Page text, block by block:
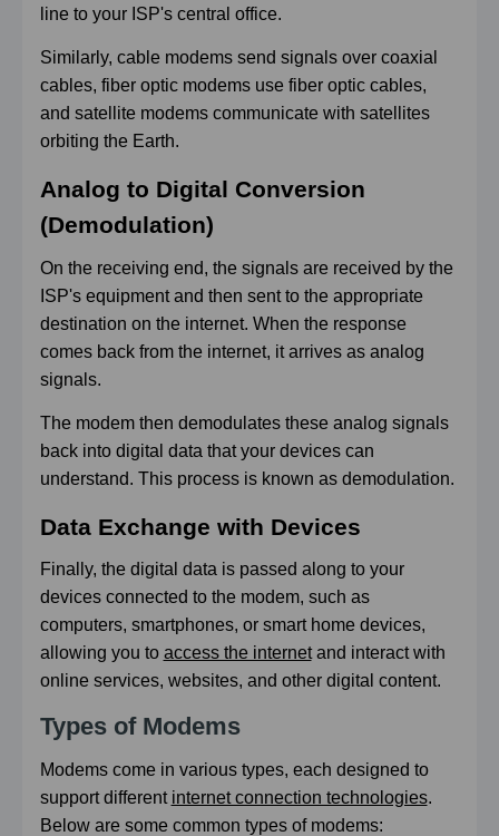
line to your ISP's central office.
Similarly, cable modems send signals over coaxial
cables, fiber optic modems use fiber optic cables,
and satellite modems communicate with satellites
orbiting the Earth.
Analog to Digital Conversion
(Demodulation)
On the receiving end, the signals are received by the
ISP's equipment and then sent to the appropriate
destination on the internet. When the response
comes back from the internet, it arrives as analog
signals.
The modem then demodulates these analog signals
back into digital data that your devices can
understand. This process is known as demodulation.
Data Exchange with Devices
Finally, the digital data is passed along to your
devices connected to the modem, such as
computers, smartphones, or smart home devices,
allowing you to access the internetand interact with
online services, websites, and other digital content.
Types of Modems
Modems come in various types, each designed to
support different internet connection technologies.
Below are some common types of modems: